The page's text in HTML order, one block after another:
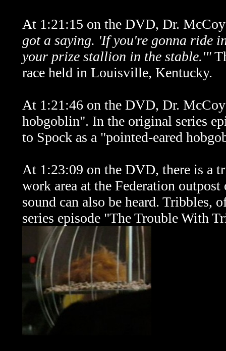
At 1:21:15 on the DVD, Dr.
got a saying. 'If you're gonna ride
your prize stallion in the stable.'"
race held in Louisville, Kentucky.
At 1:21:46 on the DVD, Dr.
hobgoblin". In the original series
to Spock as a "pointed-eared
At 1:23:09 on the DVD, there is a
work area at the Federation
sound can also be heard. Tribbles,
series episode "The Trouble With